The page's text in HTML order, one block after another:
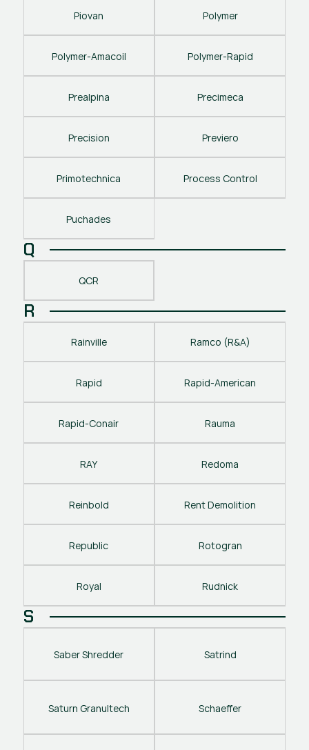
Piovan Polymer
Polymer-Amacoil Polymer-Rapid
Prealpina Precimeca
Precision Previero
Primotechnica Process Control
Puchades
Q
QCR
R
Rainville Ramco (R&A)
Rapid Rapid-American
Rapid-Conair Rauma
RAY Redoma
Reinbold Rent Demolition
Republic Rotogran
Royal Rudnick
S
Saber Shredder Satrind
Saturn Granultech Schaeffer